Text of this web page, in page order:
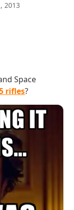
2013
Space
rifles?